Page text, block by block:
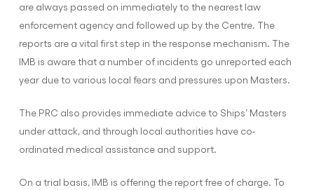
are always passed on immediately to the nearest law
enforcement agency and followed up by the Centre. The
reports are a vital first step in the response mechanism. The
IMB is aware that a number of incidents go unreported each
year due to various local fears and pressures upon Masters.
The PRC also provides immediate advice to Ships’ Masters
under attack, and through local authorities have co-
ordinated medical assistance and support.
On a trial basis, IMB is offering the report free of charge. To